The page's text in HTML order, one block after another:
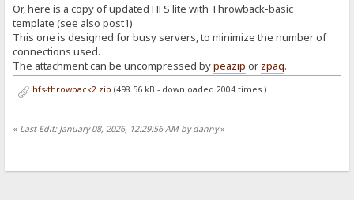
Or, here is a copy of updated HFS lite with Throwback-basic
template (see also post1)
This one is designed for busy servers, to minimize the number of
connections used.
The attachment can be uncompressed bypeazip or zpaq.
hfs-throwback2.zip (498.56 kB - downloaded 2004 times.)
« Last Edit: January 08, 2026, 12:29:56 AM by danny»